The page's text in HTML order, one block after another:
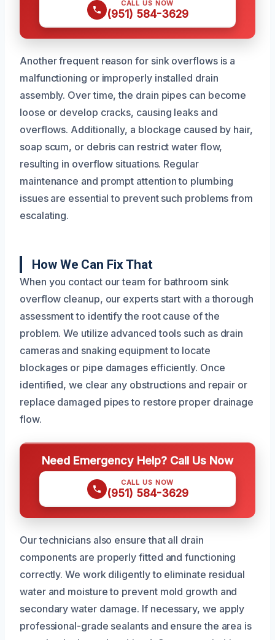
CALL US NOW
(951) 584-3629
Another frequent reason for sink overflows is a
malfunctioning or improperly installed drain
assembly. Over time, the drain pipes can become
loose or develop cracks, causing leaks and
overflows. Additionally, a blockage caused by hair,
soap scum, or debris can restrict water flow,
resulting in overflow situations. Regular
maintenance and prompt attention to plumbing
issues are essential to prevent such problems from
escalating.
How We Can Fix That
When you contact our team for bathroom sink
overflow cleanup, our experts start with a thorough
assessment to identify the root cause of the
problem. We utilize advanced tools such as drain
cameras and snaking equipment to locate
blockages or pipe damages efficiently. Once
identified, we clear any obstructions and repair or
replace damaged pipes to restore proper drainage
flow.
Need Emergency Help? Call Us Now
CALL US NOW
(951) 584-3629
Our technicians also ensure that all drain
components are properly fitted and functioning
correctly. We work diligently to eliminate residual
water and moisture to prevent mold growth and
secondary water damage. If necessary, we apply
professional-grade sealants and ensure the area is